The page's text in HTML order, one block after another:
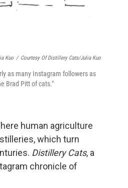
Kuo / Courtesy Of Distillery Cats/Julia Kuo
as many Instagram followers as
Brad Pitt of cats."
human agriculture
which turn
Distillery Cats, a
chronicle of